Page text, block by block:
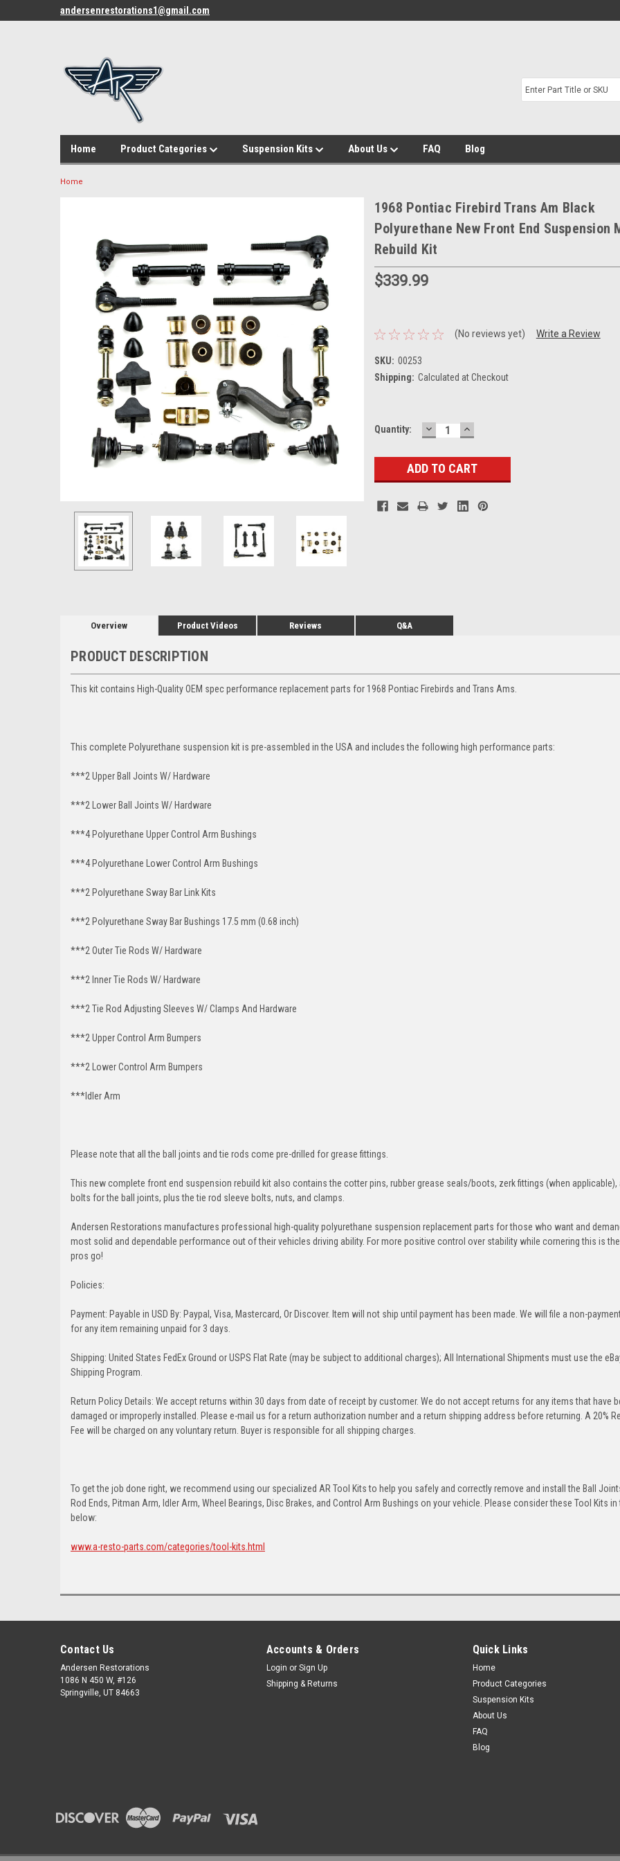
andersenrestorations1@gmail.com
Home Product Categories Suspension Kits About Us FAQ Blog
Home
1968 Pontiac Firebird Trans Am Black
Polyurethane New Front End Suspension
Rebuild Kit
$339.99
(No reviews yet) Write a Review
SKU: 00253
Shipping: Calculated at Checkout
Current
Quantity: DECREASE
QUANTITY:
INCREASE
QUANTITY:
Overview Product Videos Reviews Q&A
PRODUCT DESCRIPTION
This kit contains High-Quality OEM spec performance replacement parts for 1968 Pontiac Firebirds and Trans Ams.
This complete Polyurethane suspension kit is pre-assembled in the USA and includes the following high performance parts:
***2 Upper Ball Joints W/ Hardware
***2 Lower Ball Joints W/ Hardware
***4 Polyurethane Upper Control Arm Bushings
***4 Polyurethane Lower Control Arm Bushings
***2 Polyurethane Sway Bar Link Kits
***2 Polyurethane Sway Bar Bushings 17.5 mm (0.68 inch)
***2 Outer Tie Rods W/ Hardware
***2 Inner Tie Rods W/ Hardware
***2 Tie Rod Adjusting Sleeves W/ Clamps And Hardware
***2 Upper Control Arm Bumpers
***2 Lower Control Arm Bumpers
***Idler Arm
Please note that all the ball joints and tie rods come pre-drilled for grease fittings.
This new complete front end suspension rebuild kit also contains the cotter pins, rubber grease seals/boots, zerk fittings (when applicable),
bolts for the ball joints, plus the tie rod sleeve bolts, nuts, and clamps.
Andersen Restorations manufactures professional high-quality polyurethane suspension replacement parts for those who want and
most solid and dependable performance out of their vehicles driving ability. For more positive control over stability while cornering this is
pros go!
Policies:
Payment: Payable in USD By: Paypal, Visa, Mastercard, Or Discover. Item will not ship until payment has been made. We will file a non-
for any item remaining unpaid for 3 days.
Shipping: United States FedEx Ground or USPS Flat Rate (may be subject to additional charges); All International Shipments must use the
Shipping Program.
Return Policy Details: We accept returns within 30 days from date of receipt by customer. We do not accept returns for any items that have
damaged or improperly installed. Please e-mail us for a return authorization number and a return shipping address before returning. A 20%
Fee will be charged on any voluntary return. Buyer is responsible for all shipping charges.
To get the job done right, we recommend using our specialized AR Tool Kits to help you safely and correctly remove and install the Ball
Rod Ends, Pitman Arm, Idler Arm, Wheel Bearings, Disc Brakes, and Control Arm Bushings on your vehicle. Please consider these Tool Kits in
below:
www.a-resto-parts.com/categories/tool-kits.html
Contact Us
Andersen Restorations
1086 N 450 W, #126
Springville, UT 84663
Accounts & Orders
Login or Sign Up
Shipping & Returns
Quick Links
Home
Product Categories
Suspension Kits
About Us
FAQ
Blog